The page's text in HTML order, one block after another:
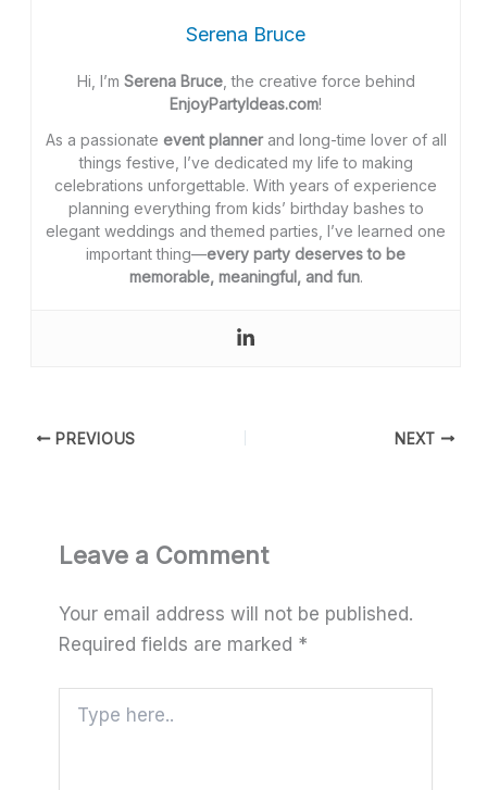
Serena Bruce
Hi, I’m Serena Bruce, the creative force behind
EnjoyPartyIdeas.com!
As a passionate event plannerand long-time lover of all
things festive, I’ve dedicated my life to making
celebrations unforgettable. With years of experience
planning everything from kids’ birthday bashes to
elegant weddings and themed parties, I’ve learned one
important thing—every party deserves to be
memorable, meaningful, and fun.
PREVIOUS NEXT
Leave a Comment
Your email address will not be published.
Required fields are marked *
here..